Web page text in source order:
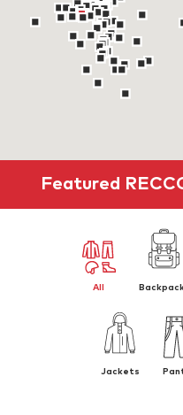
Featured
All
Jackets